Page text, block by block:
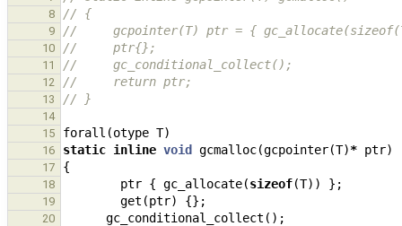
8 // {
9 //     gcpointer(T) ptr = {
10 //     ptr{};
11 //     gc_conditional_collect();
12 //     return ptr;
13 // }
14
15
forall (otype T)
16 static inline void gcmalloc(gcpointer(T)* ptr)
17 {
18 ptr { gc_allocate(sizeof(T)) };
19 get (ptr) {};
20 gc_conditional_collect ();